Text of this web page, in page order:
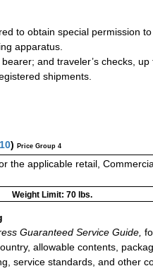
to obtain special permission
apparatus.
and traveler’s checks,
shipments.
) Price Group 4
the applicable retail,
Weight Limit: 70 lbs.
Guaranteed Service Guide,
allowable contents,
service standards, and other